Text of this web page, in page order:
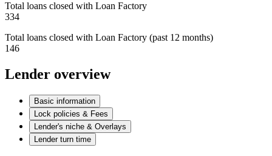
Total loans closed with Loan Factory
334
Total loans closed with Loan Factory (past 12 months)
146
Lender overview
Basic information
Lock policies & Fees
Lender's niche & Overlays
Lender turn time